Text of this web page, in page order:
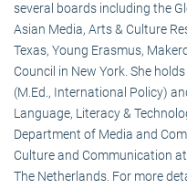
several boards including the
Asian Media, Arts & Culture
Texas, Young Erasmus,
Council in New York. She
(M.Ed., International Policy)
Language, Literacy &
Department of Media and
Culture and Communication
The Netherlands. For more